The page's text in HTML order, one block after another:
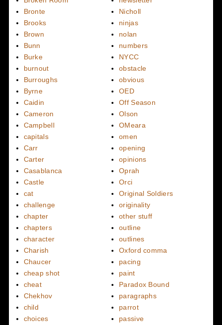
Bronte
Brooks
Brown
Bunn
Burke
burnout
Burroughs
Byrne
Caidin
Cameron
Campbell
capitals
Carr
Carter
Casablanca
Castle
cat
challenge
chapter
chapters
character
Charish
Chaucer
cheap shot
cheat
Chekhov
child
choices
Nicholl
ninjas
nolan
numbers
NYCC
obstacle
obvious
OED
Off Season
Olson
OMeara
omen
opening
opinions
Oprah
Orci
Original Soldiers
originality
other stuff
outline
outlines
Oxford comma
pacing
paint
Paradox Bound
paragraphs
parrot
passive